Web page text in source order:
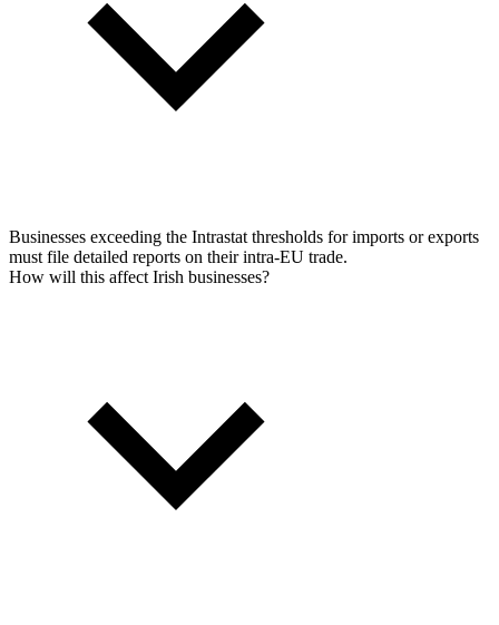
Businesses exceeding the Intrastat thresholds for imports or exports
must file detailed reports on their intra-EU trade.
How will this affect Irish businesses?